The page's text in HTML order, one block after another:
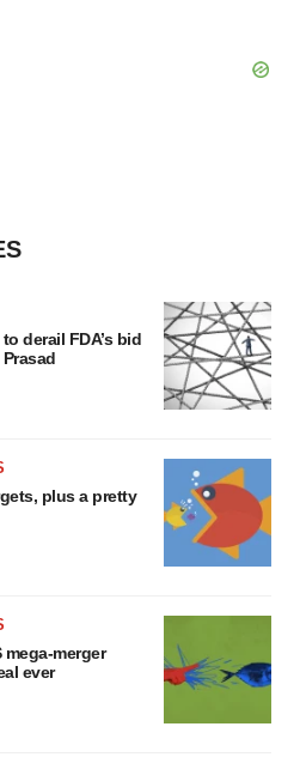
derail FDA’s bid
plus a pretty
mega-merger
ever